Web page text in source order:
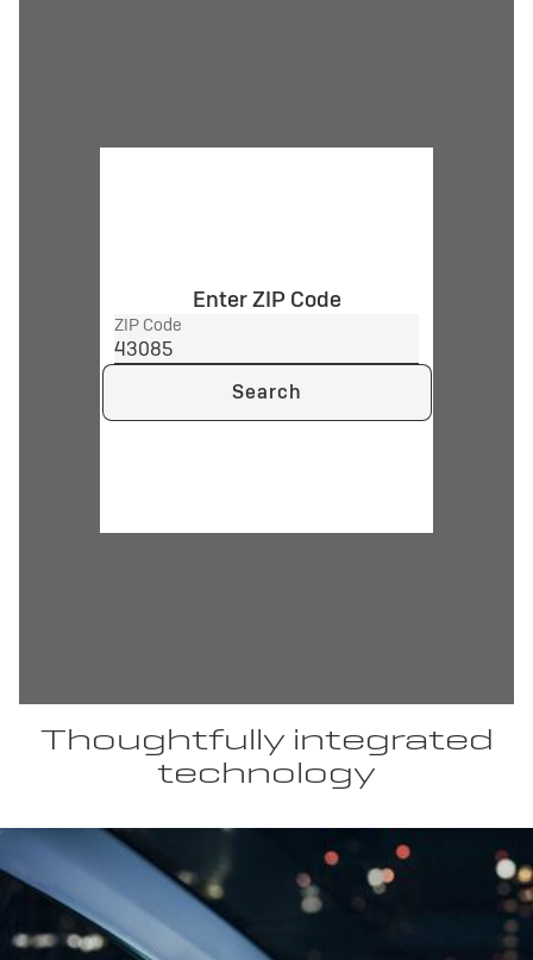
Enter ZIP Code
ZIP Code
Search
Thoughtfully integrated
technology